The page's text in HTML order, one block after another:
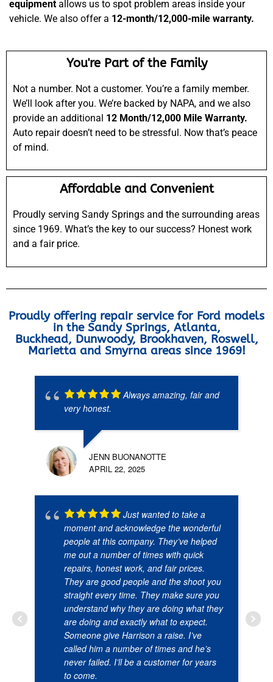
equipment allows us to spot problem areas inside your
vehicle. We also offer a 12-month/12,000-mile warranty.
You're Part of the Family
Not a number. Not a customer. You’re a family member.
We’ll look after you. We’re backed by NAPA, and we also
provide an additional 12 Month/12,000 Mile Warranty.
Auto repair doesn’t need to be stressful. Now that’s peace
of mind.
Affordable and Convenient
Proudly serving Sandy Springs and the surrounding areas
since 1969. What’s the key to our success? Honest work
and a fair price.
Proudly offering repair service for Ford models
in the Sandy Springs, Atlanta,
Buckhead, Dunwoody, Brookhaven, Roswell,
Marietta and Smyrna areas since 1969!
Always amazing, fair and
very honest.
JENN BUONANOTTE
APRIL 22, 2025
Just wanted to take a
moment and acknowledge the wonderful
people at this company. They’ve helped
me out a number of times with quick
repairs, honest work, and fair prices.
They are good people and the shoot you
straight every time. They make sure you
understand why they are doing what they
are doing and exactly what to expect.
Someone give Harrison a raise. I’ve
called him a number of times and he’s
never failed. I’ll be a customer for years
to come.